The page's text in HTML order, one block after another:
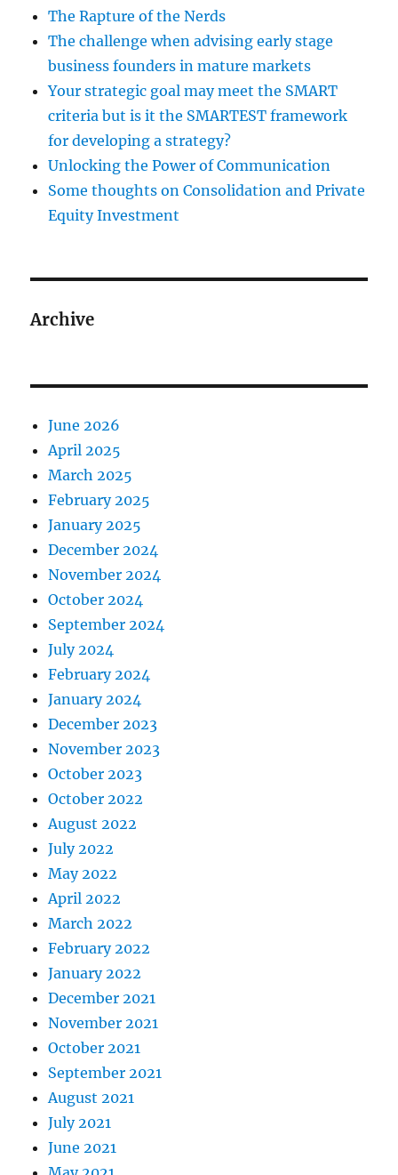
The Rapture of the Nerds
The challenge when advising early stage
business founders in mature markets
Your strategic goal may meet the SMART
criteria but is it the SMARTEST framework
for developing a strategy?
Unlocking the Power of Communication
Some thoughts on Consolidation and Private
Equity Investment
Archive
June 2026
April 2025
March 2025
February 2025
January 2025
December 2024
November 2024
October 2024
September 2024
July 2024
February 2024
January 2024
December 2023
November 2023
October 2023
October 2022
August 2022
July 2022
May 2022
April 2022
March 2022
February 2022
January 2022
December 2021
November 2021
October 2021
September 2021
August 2021
July 2021
June 2021